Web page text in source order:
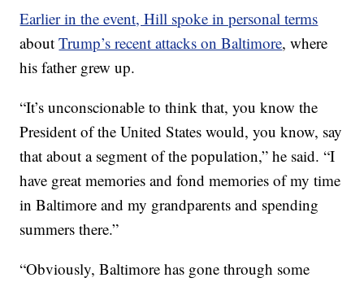
Earlier in the event, Hill spoke in personal terms
aboutTrump’s recent attacks on Baltimore, where
his father grew up.
“It’s unconscionable to think that, you know the
President of the United States would, you know, say
that about a segment of the population,” he said. “I
have great memories and fond memories of my time
in Baltimore and my grandparents and spending
summers there.”
“Obviously, Baltimore has gone through some